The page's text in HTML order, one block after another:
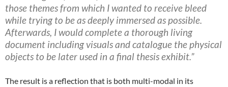
those themes from which I wanted to receive bleed
while trying to be as deeply immersed as possible.
Afterwards, I would complete a thorough living
document including visuals and catalogue the physical
objects to be later used in a final thesis exhibit.”
The result is a reflection that is both multi-modal in its